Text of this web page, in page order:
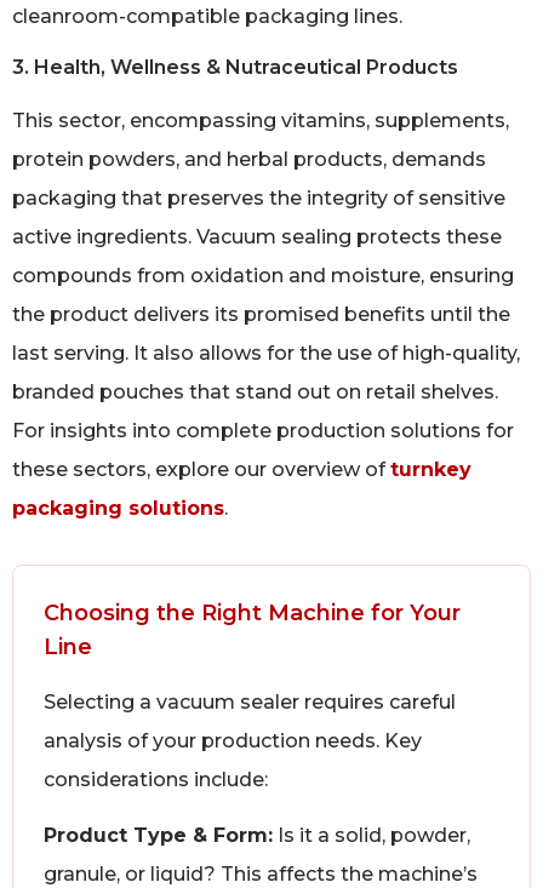
cleanroom-compatible packaging lines.
3. Health, Wellness & Nutraceutical Products
This sector, encompassing vitamins, supplements,
protein powders, and herbal products, demands
packaging that preserves the integrity of sensitive
active ingredients. Vacuum sealing protects these
compounds from oxidation and moisture, ensuring
the product delivers its promised benefits until the
last serving. It also allows for the use of high-quality,
branded pouches that stand out on retail shelves.
For insights into complete production solutions for
these sectors, explore our overview ofturnkey
packaging solutions.
Choosing the Right Machine for Your
Line
Selecting a vacuum sealer requires careful
analysis of your production needs. Key
considerations include:
Product Type & Form: Is it a solid, powder,
granule, or liquid? This affects the machine’s